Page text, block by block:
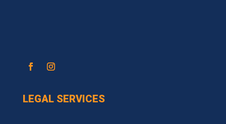
LEGAL SERVICES